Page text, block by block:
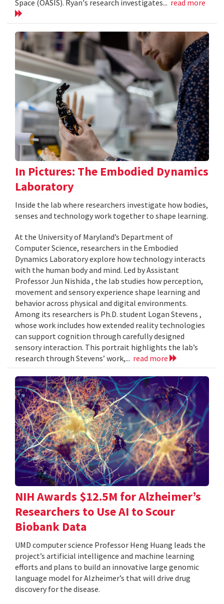
Space (OASIS). Ryan's research investigates... read more
In Pictures: The Embodied Dynamics
Laboratory
Inside the lab where researchers investigate how bodies,
senses and technology work together to shape learning.
At the University of Maryland’s Department of
Computer Science, researchers in the Embodied
Dynamics Laboratory explore how technology interacts
with the human body and mind. Led by Assistant
Professor Jun Nishida , the lab studies how perception,
movement and sensory experience shape learning and
behavior across physical and digital environments.
Among its researchers is Ph.D. student Logan Stevens ,
whose work includes how extended reality technologies
can support cognition through carefully designed
sensory interaction. This portrait highlights the lab’s
research through Stevens’ work,... read more
NIH Awards $12.5M for Alzheimer’s
Researchers to Use AI to Scour
Biobank Data
UMD computer science Professor Heng Huang leads the
project’s artificial intelligence and machine learning
efforts and plans to build an innovative large genomic
language model for Alzheimer’s that will drive drug
discovery for the disease.